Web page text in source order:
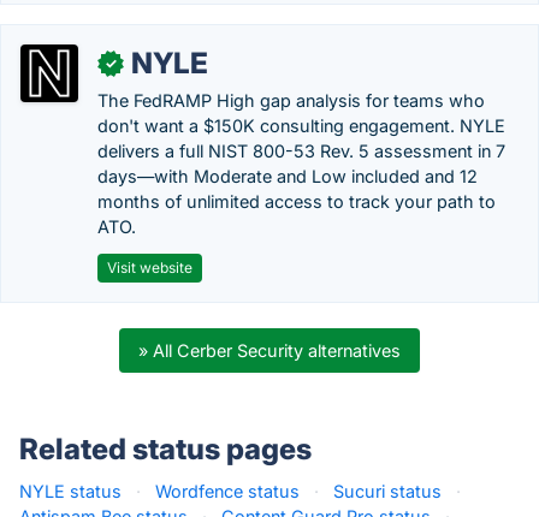
✓ NYLE
The FedRAMP High gap analysis for teams who
don't want a $150K consulting engagement. NYLE
delivers a full NIST 800-53 Rev. 5 assessment in 7
days—with Moderate and Low included and 12
months of unlimited access to track your path to
ATO.
Visit website
» All Cerber Security alternatives
Related status pages
NYLE status · Wordfence status · Sucuri status
·